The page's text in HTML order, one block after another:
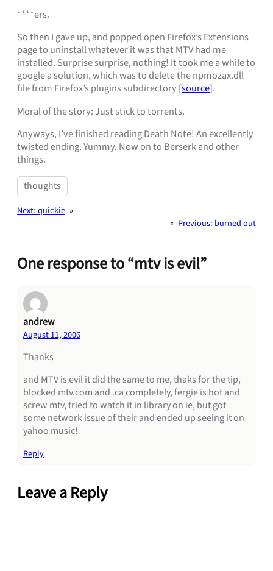
****ers.
So then I gave up, and popped open Firefox’s Extensions
page to uninstall whatever it was that MTV had me
installed. Surprise surprise, nothing! It took me a while to
google a solution, which was to delete the npmozax.dll
file from Firefox’s plugins subdirectory [source].
Moral of the story: Just stick to torrents.
Anyways, I’ve finished reading Death Note! An excellently
twisted ending. Yummy. Now on to Berserk and other
things.
thoughts
Next:quickie »
« Previous:burned out
One response to “mtv is evil”
andrew
August 11, 2006
Thanks
and MTV is evil it did the same to me, thaks for the tip,
blocked mtv.com and .ca completely, fergie is hot and
screw mtv, tried to watch it in library on ie, but got
some network issue of their and ended up seeing it on
yahoo music!
Reply
Leave a Reply